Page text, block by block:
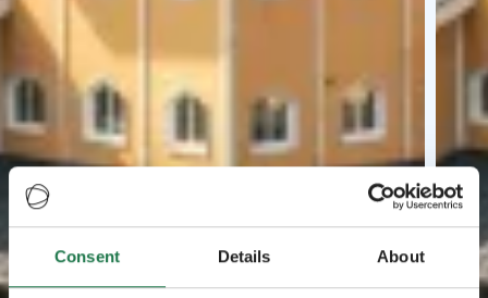
Consent Details About